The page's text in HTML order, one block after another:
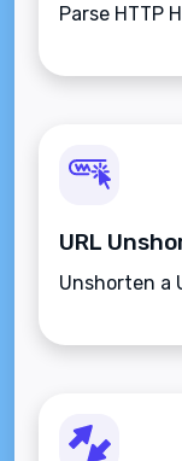
Parse HTTP
URL
Unshorten a